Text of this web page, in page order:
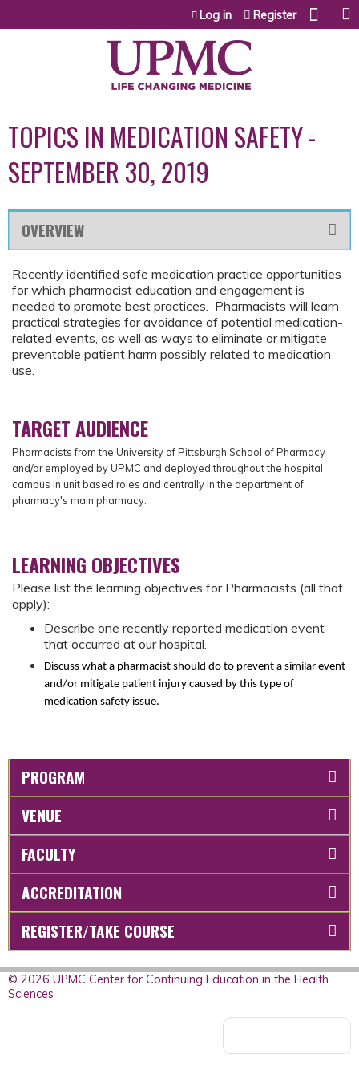
Jump to content
Log in Register
TOPICS IN MEDICATION SAFETY -
SEPTEMBER 30, 2019
OVERVIEW
Recently identified safe medication practice opportunities
for which pharmacist education and engagement is
needed to promote best practices. Pharmacists will learn
practical strategies for avoidance of potential medication-
related events, as well as ways to eliminate or mitigate
preventable patient harm possibly related to medication
use.
TARGET AUDIENCE
Pharmacists fromthe University of Pittsburgh School of Pharmacy
and/or employed by UPMC and deployed throughout the hospital
campus in unit based roles and centrally in the department of
pharmacy's main pharmacy.
LEARNING OBJECTIVES
Please list the learning objectives for Pharmacists (all that
apply):
Describe one recently reported medication event
that occurred at our hospital.
Discuss what a pharmacist should do to prevent a similar event
and/or mitigate patient injury caused by this type of
medication safety issue.
PROGRAM
VENUE
FACULTY
ACCREDITATION
REGISTER/TAKE COURSE
© 2026 UPMC Center for Continuing Education in the Health
Sciences